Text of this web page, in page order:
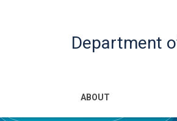
Department
Main
ABOUT